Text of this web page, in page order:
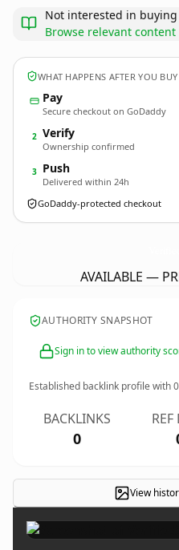
Not interested in
Browse relevant
WHAT HAPPENS AFTER YOU BUY
Pay
Secure checkout on GoDaddy
2 Verify
Ownership confirmed
3 Push
Delivered within 24h
GoDaddy-protected checkout
AVAILABLE —
AUTHORITY SNAPSHOT
Sign in to view authority
Established backlink profile with0
BACKLINKS
0
View